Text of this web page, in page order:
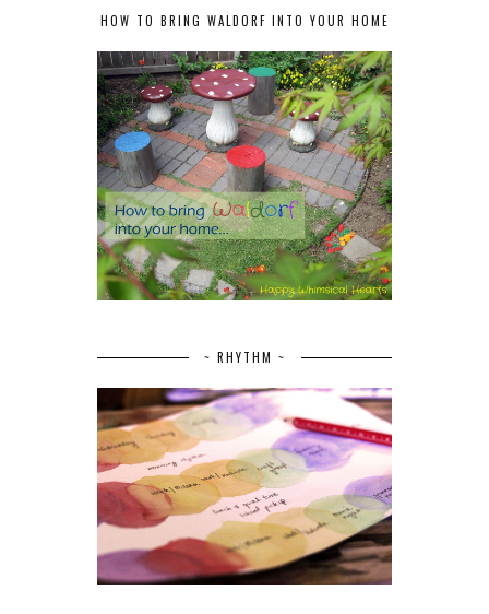
HOW TO BRING WALDORF INTO YOUR HOME
~ RHYTHM ~